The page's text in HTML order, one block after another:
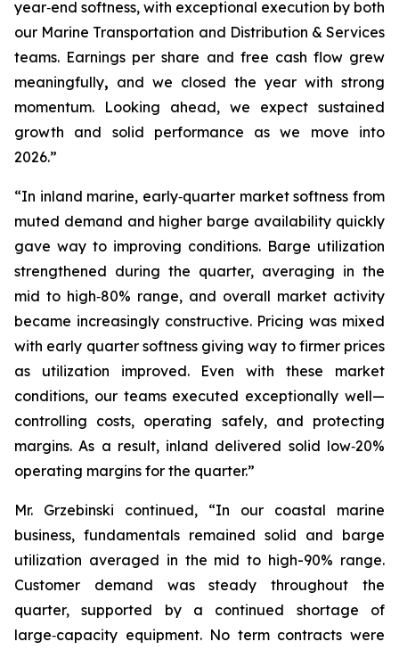
year‑end softness, with exceptional execution by both
our Marine Transportation and Distribution & Services
teams. Earnings per share and free cash flow grew
meaningfully, and we closed the year with strong
momentum. Looking ahead, we expect sustained
growth and solid performance as we move into
2026.”
“In inland marine, early‑quarter market softness from
muted demand and higher barge availability quickly
gave way to improving conditions. Barge utilization
strengthened during the quarter, averaging in the
mid to high‑80% range, and overall market activity
became increasingly constructive. Pricing was mixed
with early quarter softness giving way to firmer prices
as utilization improved. Even with these market
conditions, our teams executed exceptionally well—
controlling costs, operating safely, and protecting
margins. As a result, inland delivered solid low‑20%
operating margins for the quarter.”
Mr. Grzebinski continued, “In our coastal marine
business, fundamentals remained solid and barge
utilization averaged in the mid to high-90% range.
Customer demand was steady throughout the
quarter, supported by a continued shortage of
large‑capacity equipment. No term contracts were